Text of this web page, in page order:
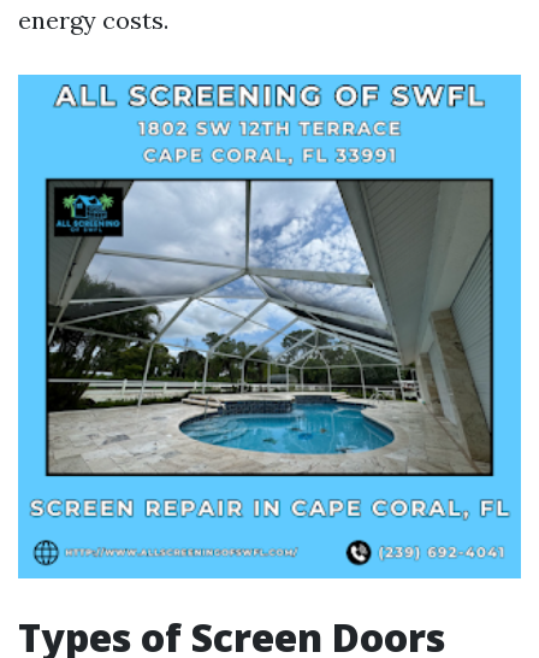
energy costs.
Types of Screen Doors